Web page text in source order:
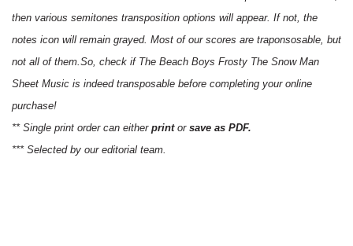
then various semitones transposition options will appear. If not, the
notes icon will remain grayed. Most of our scores are traponsosable, but
not all of them.So, check if The Beach Boys Frosty The Snow Man
Sheet Music is indeed transposable before completing your online
purchase!
** Single print order can either printor save as PDF.
*** Selected by our editorial team.